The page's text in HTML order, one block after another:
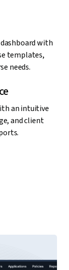
with
templates,
needs.
an intuitive
and client